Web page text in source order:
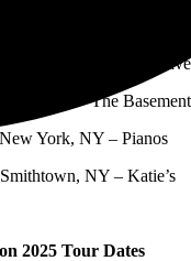
OH – Northside
TN – The Basement
York, NY – Pianos
NY – Katie’s
2025 Tour Dates